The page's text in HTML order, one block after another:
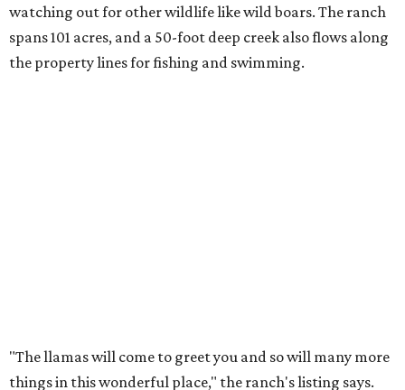
watching out for other wildlife like wild boars. The ranch
spans 101 acres, and a 50-foot deep creek also flows along
the property lines for fishing and swimming.
There are 14 sites available for guests to set up camp, with
a mix of tent-only, RV/tent, and RV-only sites. The ranch is